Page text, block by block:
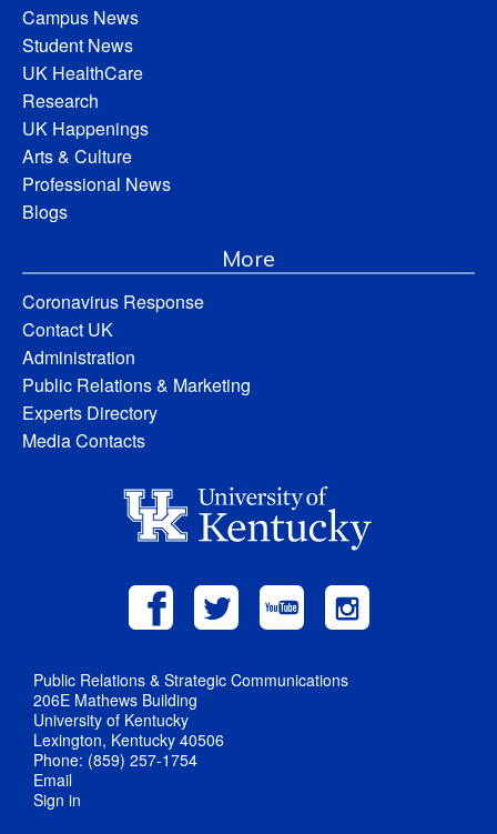
Campus News
Student News
UK HealthCare
Research
UK Happenings
Arts & Culture
Professional News
Blogs
More
Coronavirus Response
Contact UK
Administration
Public Relations & Marketing
Experts Directory
Media Contacts
Public Relations & Strategic Communications
206E Mathews Building
University of Kentucky
Lexington, Kentucky 40506
Phone: (859) 257-1754
Email
Sign in